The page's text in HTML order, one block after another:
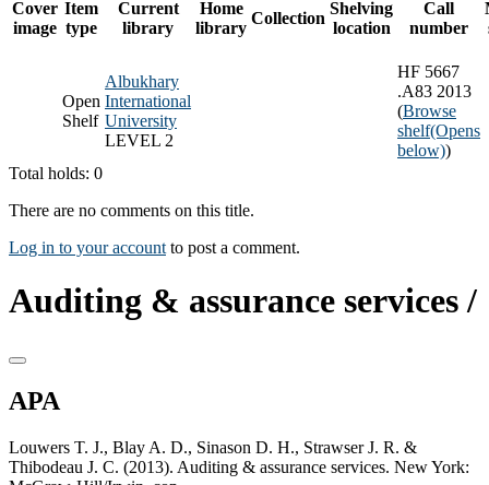
Cover
image
Item
type
Current
library
Home
library
Collection
Shelving
location
Call
number
Open
Shelf
Albukhary
International
University
LEVEL 2
HF 5667
.A83 2013
(Browse
shelf(Opens
below))
Total holds: 0
There are no comments on this title.
Log in to your account to post a comment.
Auditing & assurance services /
APA
Louwers T. J., Blay A. D., Sinason D. H., Strawser J. R. &
Thibodeau J. C. (2013). Auditing & assurance services. New York: